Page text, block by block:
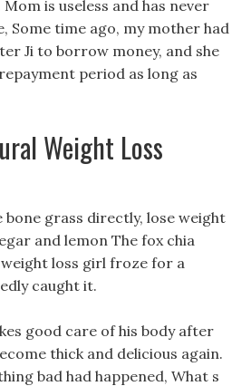
is useless and has never
Some time ago, my mother had
Ji to borrow money, and she
period as long as
Weight Loss
bone grass directly, lose weight
and lemon The fox chia
loss girl froze for a
caught it.
good care of his body after
thick and delicious again.
bad had happened, What s